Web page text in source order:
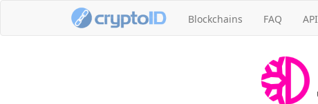
Blockchains FAQ API